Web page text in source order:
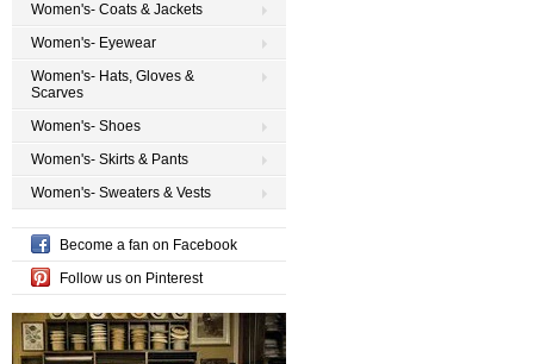
Women's- Coats & Jackets
Women's- Eyewear
Women's- Hats, Gloves &
Scarves
Women's- Shoes
Women's- Skirts & Pants
Women's- Sweaters & Vests
Become a fan on Facebook
Follow us on Pinterest